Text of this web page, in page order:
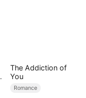
The Addiction of
You
Romance